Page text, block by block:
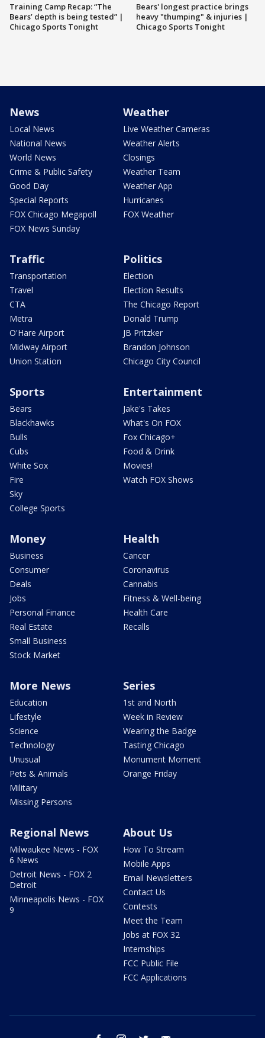
Training Camp Recap: “The
Bears’ depth is being tested” |
Chicago Sports Tonight
Bears' longest practice brings
heavy "thumping" & injuries |
Chicago Sports Tonight
News
Local News
National News
World News
Crime & Public Safety
Good Day
Special Reports
FOX Chicago Megapoll
FOX News Sunday
Weather
Live Weather Cameras
Weather Alerts
Closings
Weather Team
Weather App
Hurricanes
FOX Weather
Traffic
Transportation
Travel
CTA
Metra
O'Hare Airport
Midway Airport
Union Station
Politics
Election
Election Results
The Chicago Report
Donald Trump
JB Pritzker
Brandon Johnson
Chicago City Council
Sports
Bears
Blackhawks
Bulls
Cubs
White Sox
Fire
Sky
College Sports
Entertainment
Jake's Takes
What's On FOX
Fox Chicago+
Food & Drink
Movies!
Watch FOX Shows
Money
Business
Consumer
Deals
Jobs
Personal Finance
Real Estate
Small Business
Stock Market
Health
Cancer
Coronavirus
Cannabis
Fitness & Well-being
Health Care
Recalls
More News
Education
Lifestyle
Science
Technology
Unusual
Pets & Animals
Military
Missing Persons
Series
1st and North
Week in Review
Wearing the Badge
Tasting Chicago
Monument Moment
Orange Friday
Regional News
Milwaukee News - FOX
6 News
Detroit News - FOX 2
Detroit
Minneapolis News - FOX
9
About Us
How To Stream
Mobile Apps
Email Newsletters
Contact Us
Contests
Meet the Team
Jobs at FOX 32
Internships
FCC Public File
FCC Applications